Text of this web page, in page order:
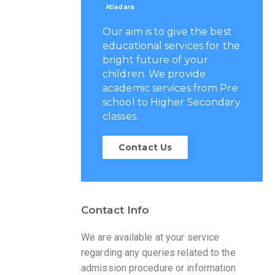
Atladara
Our aim is to give the best
educational services for the
bright future of your
children. We provide
academic services from Pre
school to Higher Secondary
classes.
Contact Us
Contact Info
We are available at your service
regarding any queries related to the
admission procedure or information